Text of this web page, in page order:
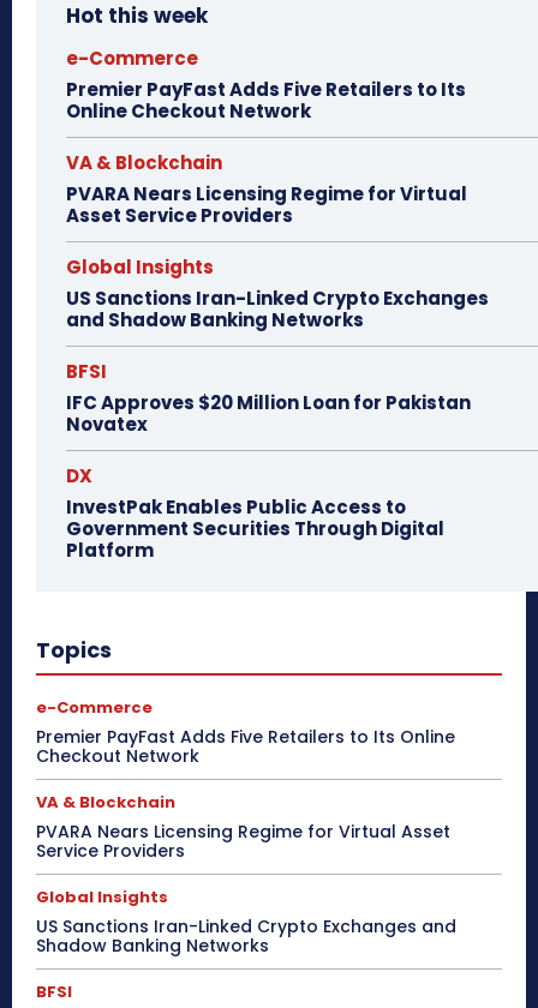
Hot this week
e-Commerce
Premier PayFast Adds Five Retailers to Its
Online Checkout Network
VA & Blockchain
PVARA Nears Licensing Regime for Virtual
Asset Service Providers
Global Insights
US Sanctions Iran-Linked Crypto Exchanges
and Shadow Banking Networks
BFSI
IFC Approves $20 Million Loan for Pakistan
Novatex
DX
InvestPak Enables Public Access to
Government Securities Through Digital
Platform
Topics
e-Commerce
Premier PayFast Adds Five Retailers to Its Online
Checkout Network
VA & Blockchain
PVARA Nears Licensing Regime for Virtual Asset
Service Providers
Global Insights
US Sanctions Iran-Linked Crypto Exchanges and
Shadow Banking Networks
BFSI